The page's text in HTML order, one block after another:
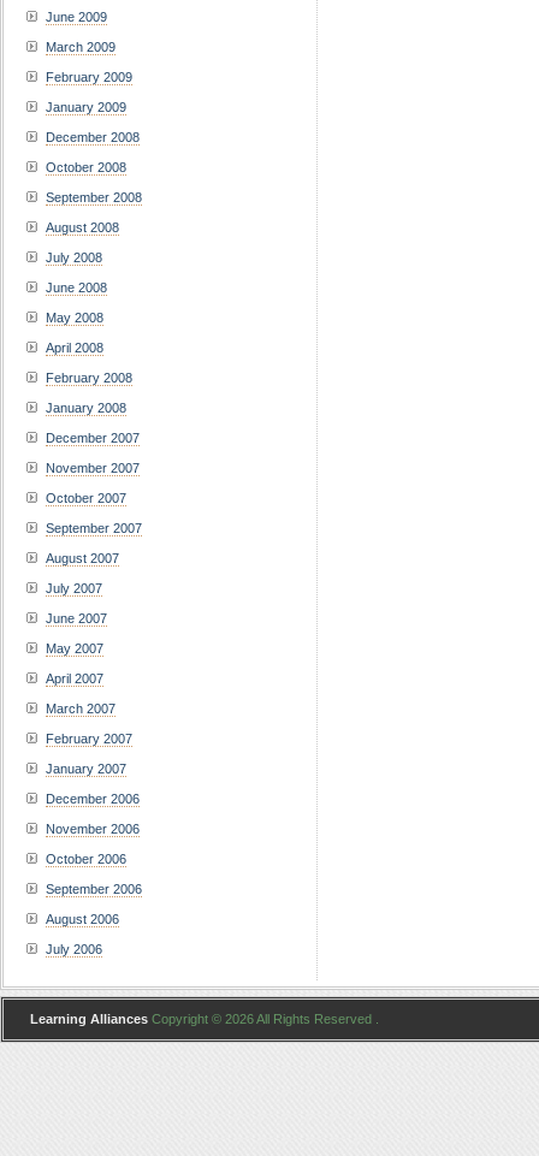
June 2009
March 2009
February 2009
January 2009
December 2008
October 2008
September 2008
August 2008
July 2008
June 2008
May 2008
April 2008
February 2008
January 2008
December 2007
November 2007
October 2007
September 2007
August 2007
July 2007
June 2007
May 2007
April 2007
March 2007
February 2007
January 2007
December 2006
November 2006
October 2006
September 2006
August 2006
July 2006
Learning Alliances Copyright © 2026 All Rights Reserved .